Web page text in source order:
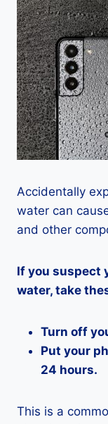
Accidentally
water can
and other
If you suspect
water, take
Turn off
Put your
24 hours.
This is a